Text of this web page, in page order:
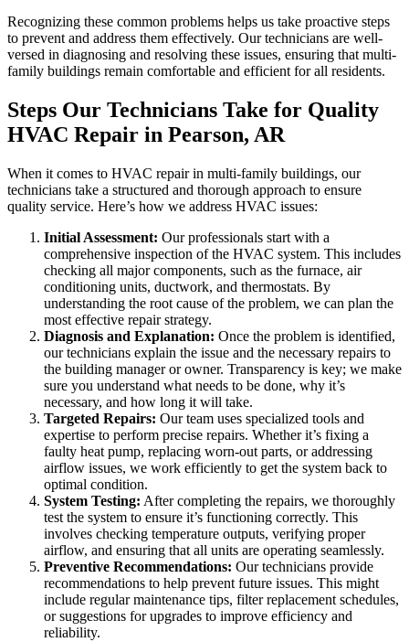
Recognizing these common problems helps us take proactive steps
to prevent and address them effectively. Our technicians are well-
versed in diagnosing and resolving these issues, ensuring that multi-
family buildings remain comfortable and efficient for all residents.
Steps Our Technicians Take for Quality
HVAC Repair in Pearson, AR
When it comes to HVAC repair in multi-family buildings, our
technicians take a structured and thorough approach to ensure
quality service. Here’s how we address HVAC issues:
Initial Assessment: Our professionals start with a
comprehensive inspection of the HVAC system. This includes
checking all major components, such as the furnace, air
conditioning units, ductwork, and thermostats. By
understanding the root cause of the problem, we can plan the
most effective repair strategy.
Diagnosis and Explanation: Once the problem is identified,
our technicians explain the issue and the necessary repairs to
the building manager or owner. Transparency is key; we make
sure you understand what needs to be done, why it’s
necessary, and how long it will take.
Targeted Repairs: Our team uses specialized tools and
expertise to perform precise repairs. Whether it’s fixing a
faulty heat pump, replacing worn-out parts, or addressing
airflow issues, we work efficiently to get the system back to
optimal condition.
System Testing: After completing the repairs, we thoroughly
test the system to ensure it’s functioning correctly. This
involves checking temperature outputs, verifying proper
airflow, and ensuring that all units are operating seamlessly.
Preventive Recommendations: Our technicians provide
recommendations to help prevent future issues. This might
include regular maintenance tips, filter replacement schedules,
or suggestions for upgrades to improve efficiency and
reliability.